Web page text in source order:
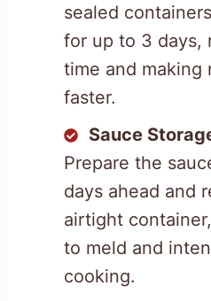
sealed
for up to 3 days,
time and making
faster.
Sauce
Prepare the
days ahead and
airtight
to meld and
cooking.